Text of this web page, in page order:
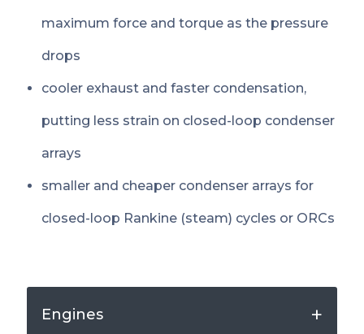
maximum force and torque as the pressure
drops
cooler exhaust and faster condensation,
putting less strain on closed-loop condenser
arrays
smaller and cheaper condenser arrays for
closed-loop Rankine (steam) cycles or ORCs
Engines